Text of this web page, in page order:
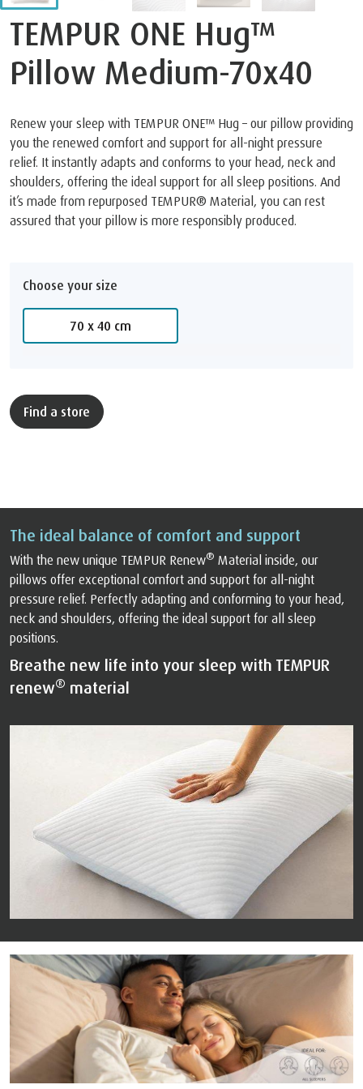
TEMPUR ONE Hug™
Pillow Medium-70x40
Renew your sleep with TEMPUR ONE™ Hug – our pillow providing
you the renewed comfort and support for all-night pressure
relief. It instantly adapts and conforms to your head, neck and
shoulders, offering the ideal support for all sleep positions. And
it’s made from repurposed TEMPUR® Material, you can rest
assured that your pillow is more responsibly produced.
Choose your size
70 x 40 cm
Find a store
The ideal balance of comfort and support
With the new unique TEMPUR Renew® Material inside, our
pillows offer exceptional comfort and support for all-night
pressure relief. Perfectly adapting and conforming to your head,
neck and shoulders, offering the ideal support for all sleep
positions.
Breathe new life into your sleep with TEMPUR
renew® material